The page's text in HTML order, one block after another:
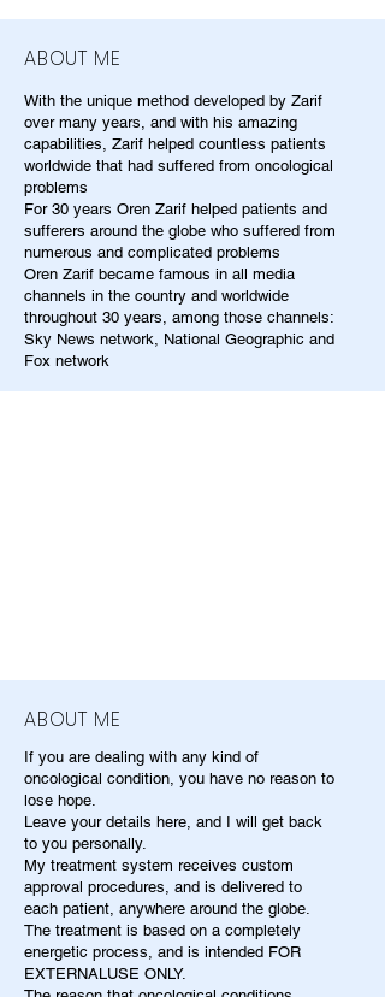
ABOUT ME
With the unique method developed by Zarif
over many years, and with his amazing
capabilities, Zarif helped countless patients
worldwide that had suffered from oncological
problems
For 30 years Oren Zarif helped patients and
sufferers around the globe who suffered from
numerous and complicated problems
Oren Zarif became famous in all media
channels in the country and worldwide
throughout 30 years, among those channels:
Sky News network, National Geographic and
Fox network
ABOUT ME
If you are dealing with any kind of
oncological condition, you have no reason to
lose hope.
Leave your details here, and I will get back
to you personally.
My treatment system receives custom
approval procedures, and is delivered to
each patient, anywhere around the globe.
The treatment is based on a completely
energetic process, and is intended FOR
EXTERNALUSE ONLY.